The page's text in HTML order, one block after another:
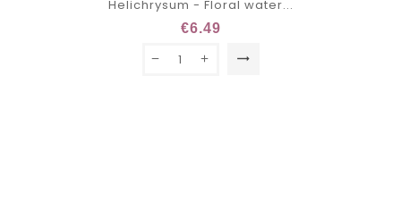
Helichrysum - Floral water...
€6.49
trending_flat